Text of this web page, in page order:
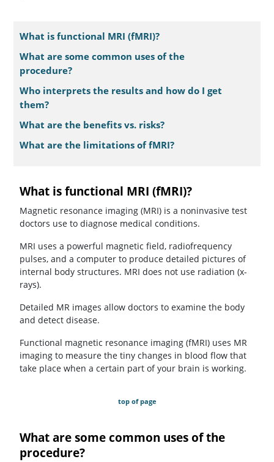
What is functional MRI (fMRI)?
What are some common uses of the
procedure?
Who interprets the results and how do I get
them?
What are the benefits vs. risks?
What are the limitations of fMRI?
What is functional MRI (fMRI)?
Magnetic resonance imaging (MRI) is a noninvasive test
doctors use to diagnose medical conditions.
MRI uses a powerful magnetic field, radiofrequency
pulses, and a computer to produce detailed pictures of
internal body structures. MRI does not use radiation (x-
rays).
Detailed MR images allow doctors to examine the body
and detect disease.
Functional magnetic resonance imaging (fMRI) uses MR
imaging to measure the tiny changes in blood flow that
take place when a certain part of your brain is working.
top of page
What are some common uses of the
procedure?